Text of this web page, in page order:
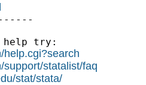
help try:
help.cgi?search
support/statalist/faq
stat/stata/